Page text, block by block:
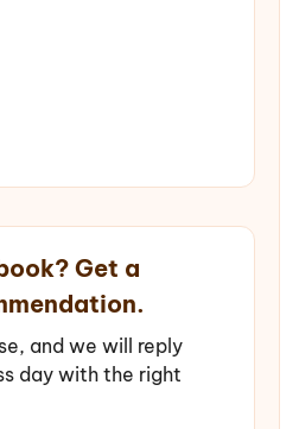
Get a
and we will reply
day with the right